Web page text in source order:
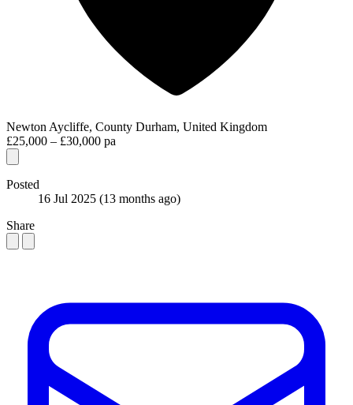
Newton Aycliffe, County Durham, United Kingdom
£25,000 – £30,000 pa
Posted
16 Jul 2025 (13 months ago)
Share